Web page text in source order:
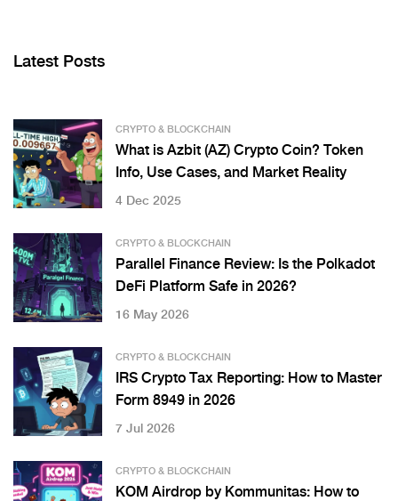
Latest Posts
CRYPTO & BLOCKCHAIN
What is Azbit (AZ) Crypto Coin? Token
Info, Use Cases, and Market Reality
4 Dec 2025
CRYPTO & BLOCKCHAIN
Parallel Finance Review: Is the Polkadot
DeFi Platform Safe in 2026?
16 May 2026
CRYPTO & BLOCKCHAIN
IRS Crypto Tax Reporting: How to Master
Form 8949 in 2026
7 Jul 2026
CRYPTO & BLOCKCHAIN
KOM Airdrop by Kommunitas: How to